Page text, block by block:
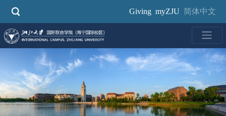
Giving myZJU 简体中文